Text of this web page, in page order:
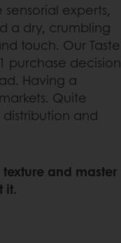
experts,
a dry, crumbling
touch. Our Taste
purchase decision
Having a
Quite
and
and master
it.